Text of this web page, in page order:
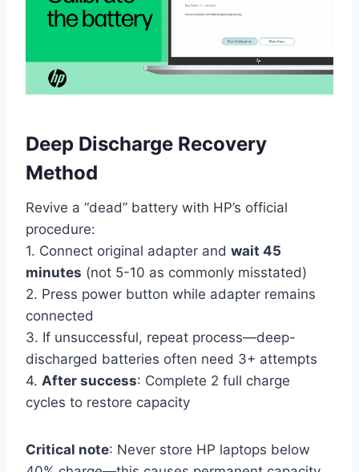
Deep Discharge Recovery
Method
Revive a “dead” battery with HP’s official
procedure:
1. Connect original adapter and wait 45
minutes (not 5-10 as commonly misstated)
2. Press power button while adapter remains
connected
3. If unsuccessful, repeat process—deep-
discharged batteries often need 3+ attempts
4. After success: Complete 2 full charge
cycles to restore capacity
Critical note: Never store HP laptops below